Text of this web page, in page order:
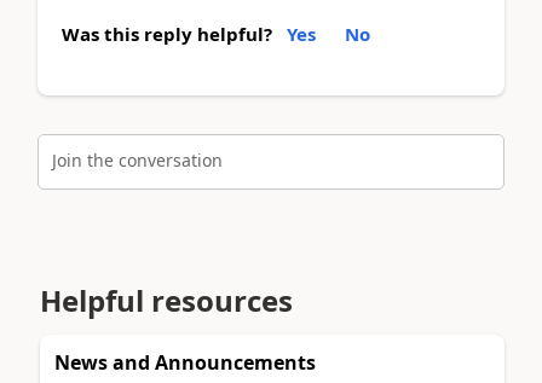
Was this reply helpful? Yes No
Join the conversation
Helpful resources
News and Announcements